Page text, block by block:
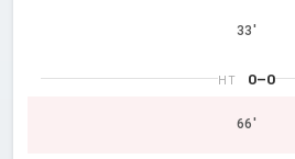
33'
HT 0–0
66'